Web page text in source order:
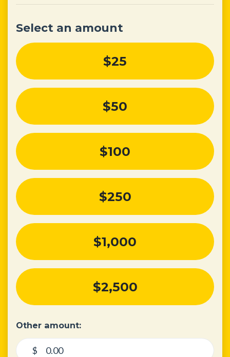
Select an amount
$25
$50
$100
$250
$1,000
$2,500
Other amount:
$